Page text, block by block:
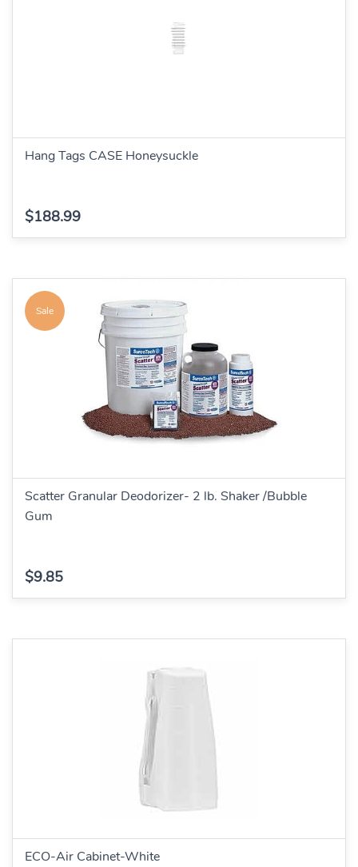
Hang Tags CASE Honeysuckle
$188.99
Sale
Scatter Granular Deodorizer- 2 lb. Shaker /Bubble
Gum
$9.85
ECO-Air Cabinet-White